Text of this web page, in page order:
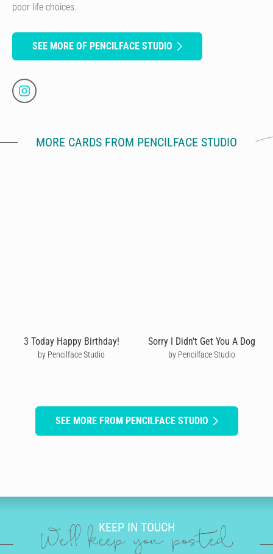
poor life choices.
SEE MORE OF PENCILFACE STUDIO
MORE CARDS FROM PENCILFACE STUDIO
3 Today Happy Birthday!
by Pencilface Studio
Sorry I Didn't Get You A Dog
by Pencilface Studio
SEE MORE FROM PENCILFACE STUDIO
KEEP IN TOUCH
We'll keep you posted